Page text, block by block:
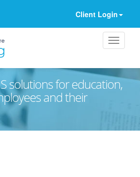
Client Login
solutions for education,
and their